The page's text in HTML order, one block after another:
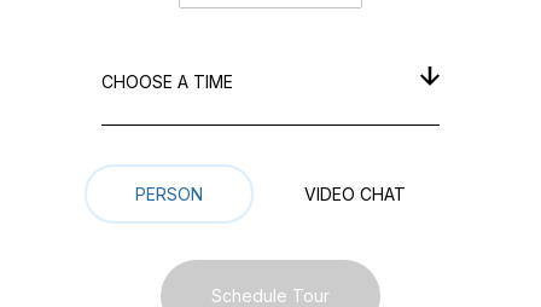
CHOOSE A TIME
PERSON VIDEO СHAT
Schedule Tour